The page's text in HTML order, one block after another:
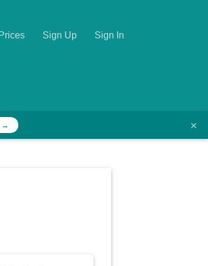
Sign Up Sign In
→ ×